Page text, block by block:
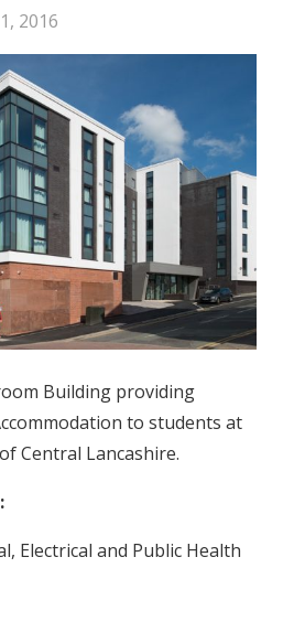
2016
Building providing
to students at
Central Lancashire.
Electrical and Public Health